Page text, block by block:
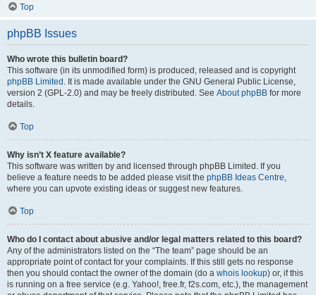
Top
phpBB Issues
Who wrote this bulletin board?
This software (in its unmodified form) is produced, released and is copyright
phpBB Limited . It is made available under the GNU General Public License,
version 2 (GPL-2.0) and may be freely distributed. See About phpBB for more
details.
Top
Why isn’t X feature available?
This software was written by and licensed through phpBB Limited. If you
believe a feature needs to be added please visit the phpBB Ideas Centre,
where you can upvote existing ideas or suggest new features.
Top
Who do I contact about abusive and/or legal matters related to this board?
Any of the administrators listed on the “The team” page should be an
appropriate point of contact for your complaints. If this still gets no response
then you should contact the owner of the domain (do a whois lookup) or, if this
is running on a free service (e.g. Yahoo!, free.fr, f2s.com, etc.), the management